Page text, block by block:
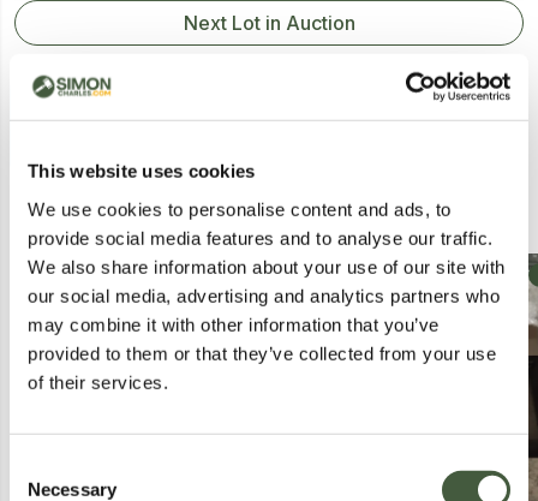
This website uses cookies
We use cookies to personalise content and ads, to
provide social media features and to analyse our traffic.
We also share information about your use of our site with
our social media, advertising and analytics partners who
may combine it with other information that you’ve
provided to them or that they’ve collected from your use
of their services.
Selection
Necessary
Next Lot in Auction
Similar Lots
Collection Collection